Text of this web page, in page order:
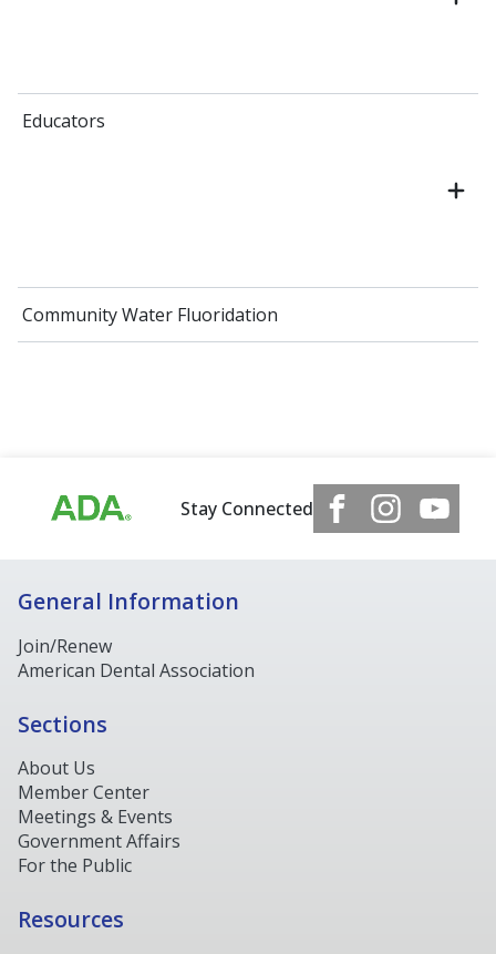
Educators
Community Water Fluoridation
Stay Connected
General Information
Join/Renew
American Dental Association
Sections
About Us
Member Center
Meetings & Events
Government Affairs
For the Public
Resources